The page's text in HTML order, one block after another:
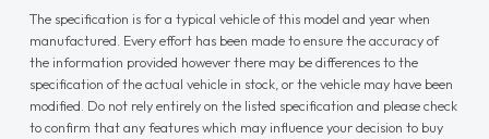
The specification is for a typical vehicle of this model and year when
manufactured. Every effort has been made to ensure the accuracy of
the information provided however there may be differences to the
specification of the actual vehicle in stock, or the vehicle may have been
modified. Do not rely entirely on the listed specification and please check
to confirm that any features which may influence your decision to buy